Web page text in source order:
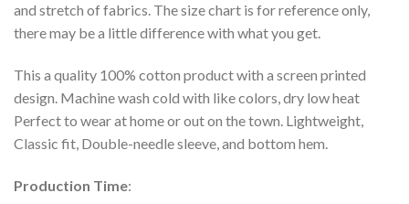
and stretch of fabrics. The size chart is for reference only,
there may be a little difference with what you get.
This a quality 100% cotton product with a screen printed
design. Machine wash cold with like colors, dry low heat
Perfect to wear at home or out on the town. Lightweight,
Classic fit, Double-needle sleeve, and bottom hem.
Production Time: